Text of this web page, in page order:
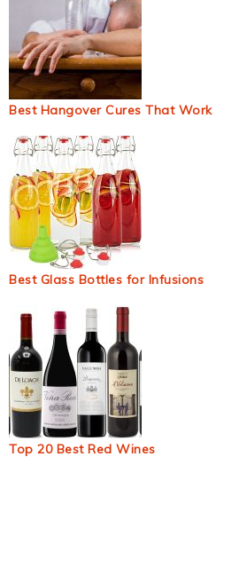
Best Hangover Cures That Work
Best Glass Bottles for Infusions
Top 20 Best Red Wines